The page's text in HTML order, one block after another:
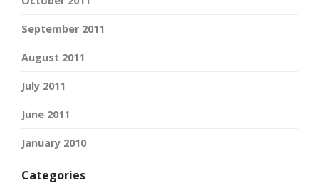
September 2011
August 2011
July 2011
June 2011
January 2010
Categories